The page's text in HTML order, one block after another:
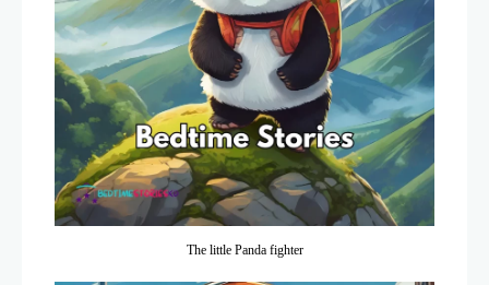
The little Panda fighter